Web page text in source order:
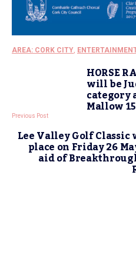
AREA: CORK CITY,
HORSE
will be
category
Mallow
Previous Post
Lee Valley Golf
place on Friday 26
aid of